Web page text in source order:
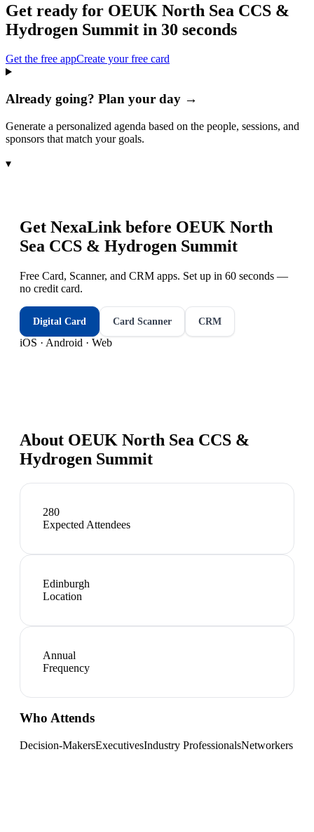
Get ready for OEUK North Sea CCS &
Hydrogen Summit in 30 seconds
Get the free appCreate your free card
Already going? Plan your day →
Generate a personalized agenda based on the people, sessions, and
sponsors that match your goals.
▾
Get NexaLink before OEUK North
Sea CCS & Hydrogen Summit
Free Card, Scanner, and CRM apps. Set up in 60 seconds —
no credit card.
Digital Card Card Scanner CRM
iOS · Android · Web
About OEUK North Sea CCS &
Hydrogen Summit
280
Expected Attendees
Edinburgh
Location
Annual
Frequency
Who Attends
Decision-MakersExecutivesIndustry ProfessionalsNetworkers